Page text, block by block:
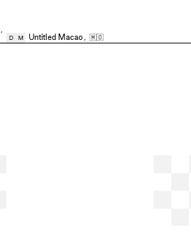
,
D M Untitled Macao , 🇲🇴